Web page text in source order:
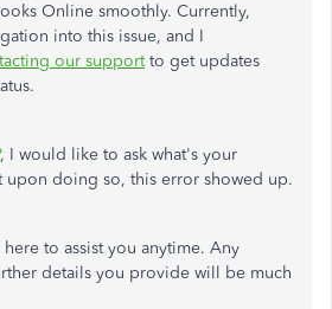
Online smoothly. Currently,
into this issue, and I
our supportto get updates
, I would like to ask what's your
upon doing so, this error showed up.
here to assist you anytime. Any
details you provide will be much